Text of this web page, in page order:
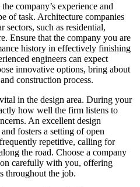
company’s experience and
of task. Architecture companies
sectors, such as residential,
Ensure that the company you are
history in effectively finishing
engineers can expect
innovative options, bring about
construction process.
in the design area. During your
how well the firm listens to
An excellent design
fosters a setting of open
repetitive, calling for
the road. Choose a company
carefully with you, offering
throughout the job.